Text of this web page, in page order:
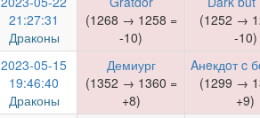
21:27:31
Драконы
(1268 → 1258 =
-10)
(1252 →
-10)
2023-05-15
19:46:40
Драконы
Демиург
(1352 → 1360 =
+8)
Aнeкдoт c
(1299 →
+9)